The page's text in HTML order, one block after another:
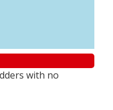
with no